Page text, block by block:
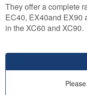
They offer a complete
EC40, EX40and EX90
in the XC60 and XC90.